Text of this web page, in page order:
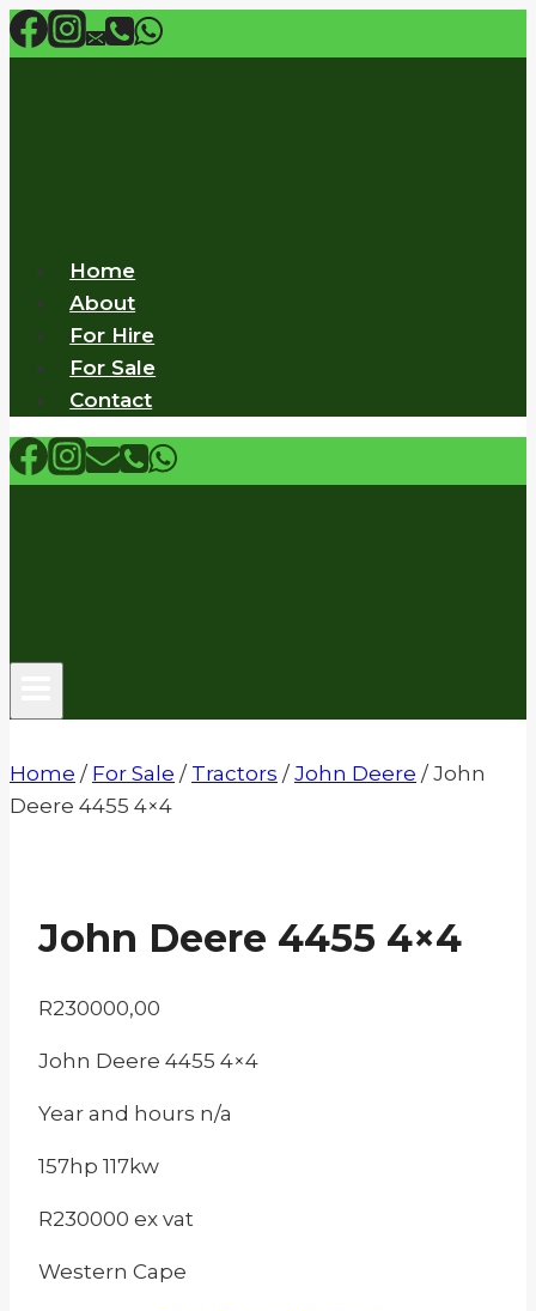
Skip
to
Home
About
For Hire
For Sale
Contact
Home / For Sale / Tractors / John Deere / John
Deere 4455 4×4
John Deere 4455 4×4
R230000,00
John Deere 4455 4×4
Year and hours n/a
157hp 117kw
R230000 ex vat
Western Cape